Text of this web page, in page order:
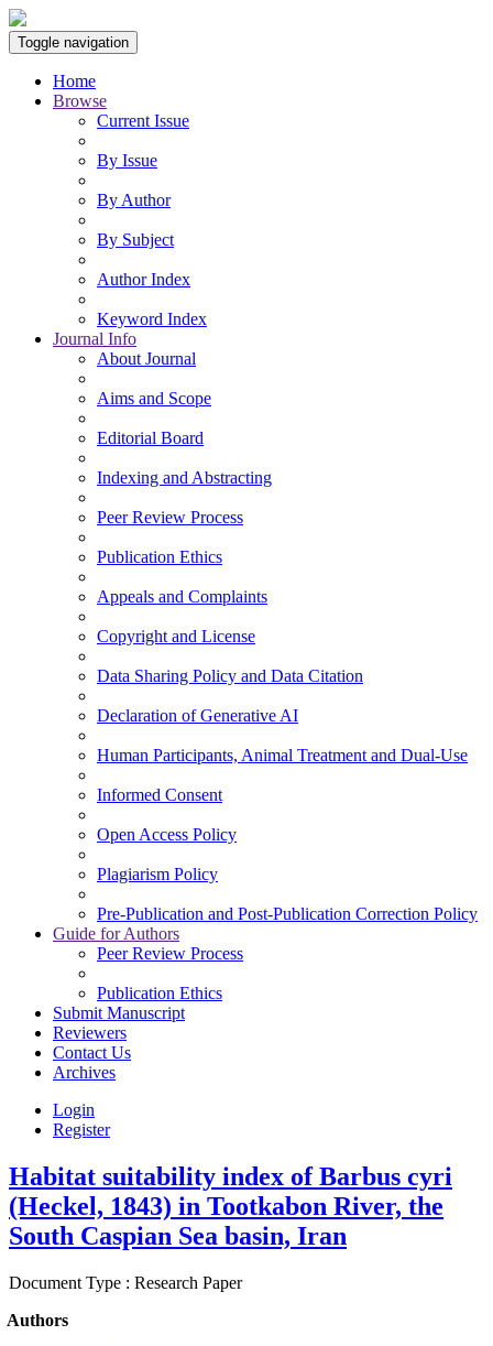
Toggle navigation
Home
Browse
Current Issue
By Issue
By Author
By Subject
Author Index
Keyword Index
Journal Info
About Journal
Aims and Scope
Editorial Board
Indexing and Abstracting
Peer Review Process
Publication Ethics
Appeals and Complaints
Copyright and License
Data Sharing Policy and Data Citation
Declaration of Generative AI
Human Participants, Animal Treatment and Dual-Use
Informed Consent
Open Access Policy
Plagiarism Policy
Pre-Publication and Post-Publication Correction Policy
Guide for Authors
Peer Review Process
Publication Ethics
Submit Manuscript
Reviewers
Contact Us
Archives
Login
Register
Habitat suitability index of Barbus cyri
(Heckel, 1843) in Tootkabon River, the
South Caspian Sea basin, Iran
Document Type : Research Paper
Authors